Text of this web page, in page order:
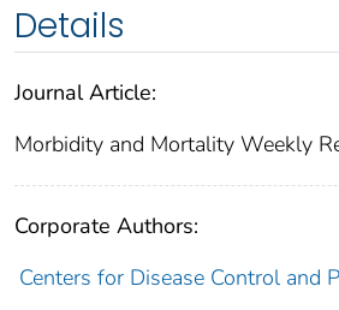
Details
Journal Article:
Morbidity and Mortality Weekly
Corporate Authors:
Centers for Disease Control and